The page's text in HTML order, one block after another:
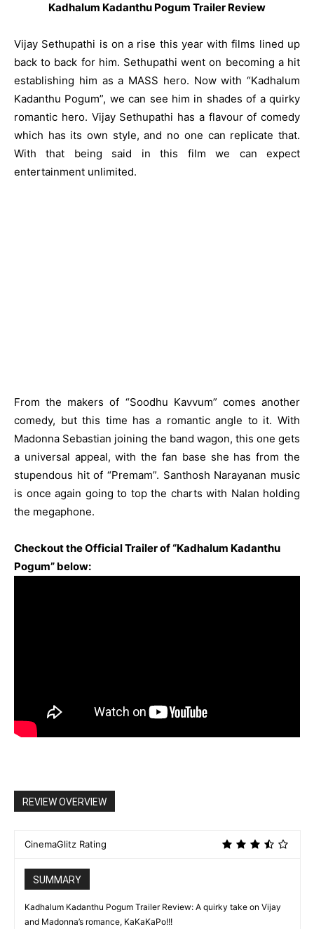
Kadhalum Kadanthu Pogum Trailer Review
Vijay Sethupathi is on a rise this year with films lined up
back to back for him. Sethupathi went on becoming a hit
establishing him as a MASS hero. Now with “Kadhalum
Kadanthu Pogum”, we can see him in shades of a quirky
romantic hero. Vijay Sethupathi has a flavour of comedy
which has its own style, and no one can replicate that.
With that being said in this film we can expect
entertainment unlimited.
From the makers of “Soodhu Kavvum” comes another
comedy, but this time has a romantic angle to it. With
Madonna Sebastian joining the band wagon, this one gets
a universal appeal, with the fan base she has from the
stupendous hit of “Premam”. Santhosh Narayanan music
is once again going to top the charts with Nalan holding
the megaphone.
Checkout the Official Trailer of “Kadhalum Kadanthu
Pogum” below:
REVIEW OVERVIEW
CinemaGlitz Rating
SUMMARY
Kadhalum Kadanthu Pogum Trailer Review: A quirky take on Vijay
and Madonna’s romance, KaKaKaPo!!!